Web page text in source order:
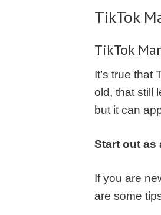
TikTok
TikTok
It’s true that
old, that still
but it can
Start out as
If you are
are some